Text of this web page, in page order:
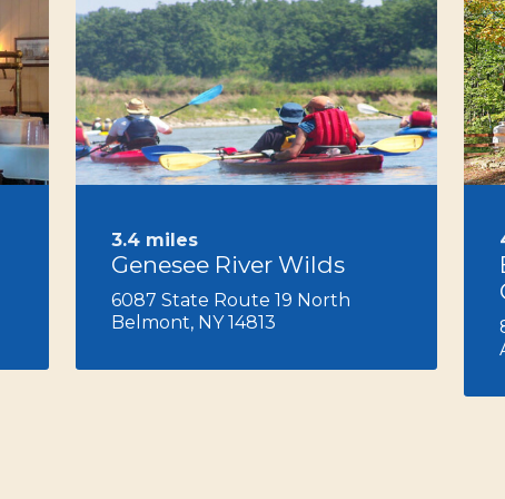
3.4 miles
Genesee River Wilds
6087 State Route 19 North
Belmont, NY 14813